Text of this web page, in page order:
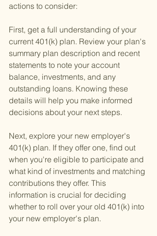
actions to consider:
First, get a full understanding of your
current 401(k) plan. Review your plan's
summary plan description and recent
statements to note your account
balance, investments, and any
outstanding loans. Knowing these
details will help you make informed
decisions about your next steps.
Next, explore your new employer's
401(k) plan. If they offer one, find out
when you're eligible to participate and
what kind of investments and matching
contributions they offer. This
information is crucial for deciding
whether to roll over your old 401(k) into
your new employer's plan.